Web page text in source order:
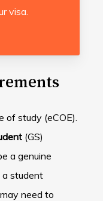
visa.
of study (eCOE).
(GS)
a genuine
student
need to